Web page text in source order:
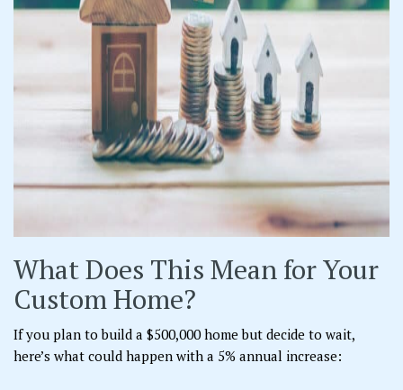
What Does This Mean for Your
Custom Home?
If you plan to build a $500,000 home but decide to wait,
here’s what could happen with a 5% annual increase: